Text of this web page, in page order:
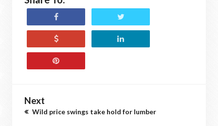
Next
Wild price swings take hold for lumber